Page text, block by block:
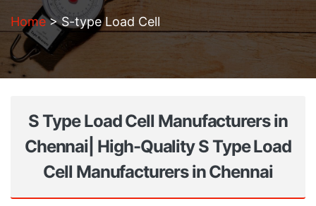
Home>S-type Load Cell
S Type Load Cell Manufacturers in
Chennai| High-Quality S Type Load
Cell Manufacturers in Chennai